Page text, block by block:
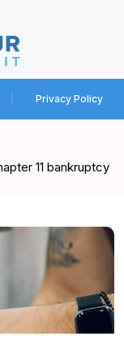
Privacy Policy
11 bankruptcy